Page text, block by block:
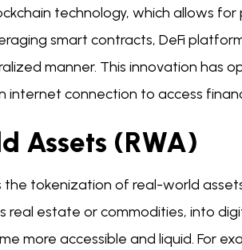
technology, which allows
smart contracts, DeFi
manner. This innovation has
internet connection to access
Assets (RWA)
tokenization of real-world assets
real estate or commodities, into
more accessible and liquid. For